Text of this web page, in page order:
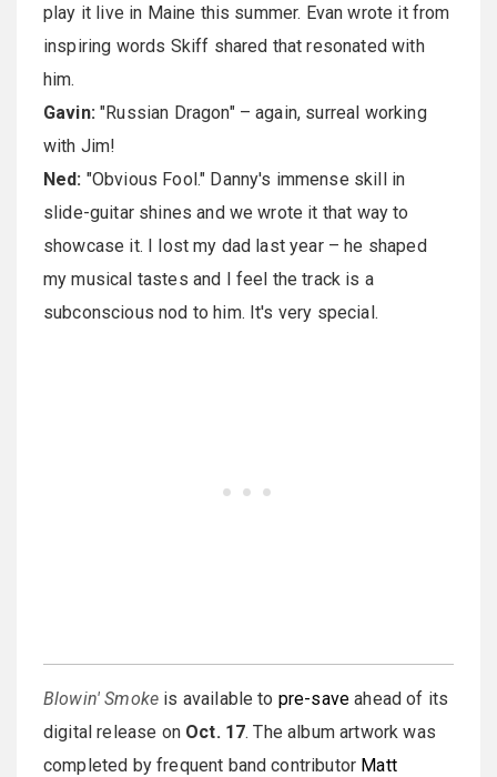
play it live in Maine this summer. Evan wrote it from
inspiring words Skiff shared that resonated with
him.
Gavin: "Russian Dragon" – again, surreal working
with Jim!
Ned: "Obvious Fool." Danny's immense skill in
slide-guitar shines and we wrote it that way to
showcase it. I lost my dad last year – he shaped
my musical tastes and I feel the track is a
subconscious nod to him. It's very special.
Blowin' Smoke is available to pre-save ahead of its
digital release on Oct. 17. The album artwork was
completed by frequent band contributor Matt